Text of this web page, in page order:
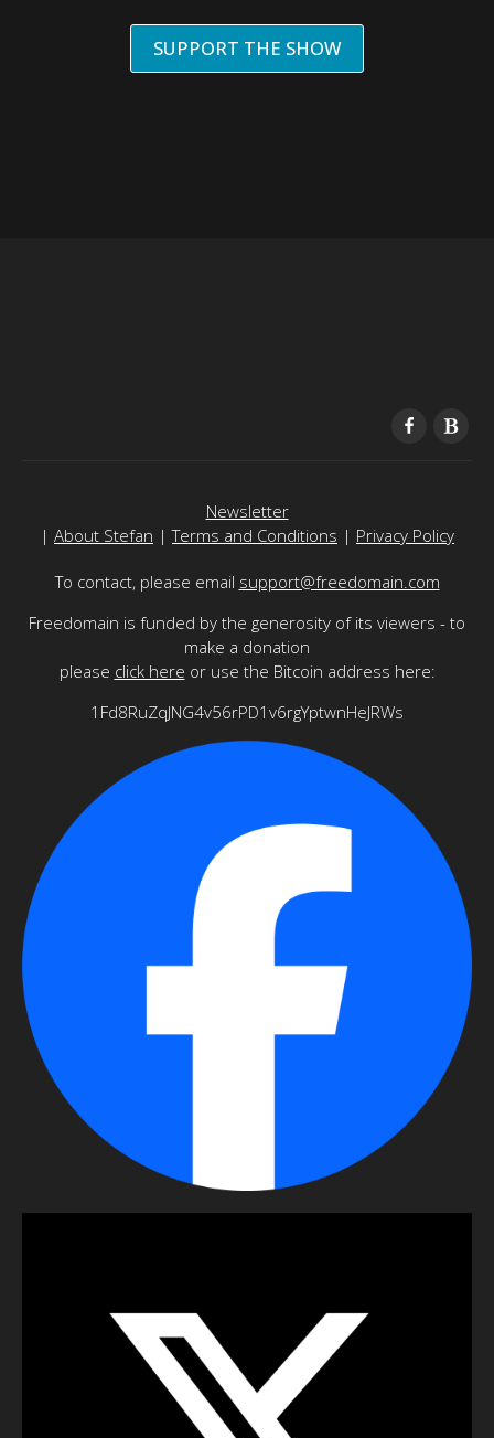
SUPPORT THE SHOW
Newsletter
| About Stefan |Terms and Conditions | Privacy Policy
To contact, please email support@freedomain.com
Freedomain is funded by the generosity of its viewers - to
make a donation
please click here or use the Bitcoin address here:
1Fd8RuZqJNG4v56rPD1v6rgYptwnHeJRWs